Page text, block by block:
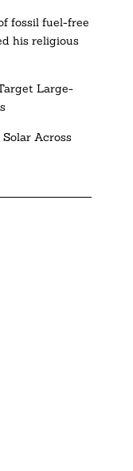
fossil fuel-free
his religious
Large-
Across